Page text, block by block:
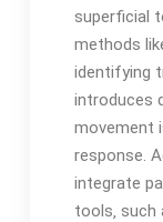
superficial
methods
identifying
introduces
movement
response․
integrate
tools‚